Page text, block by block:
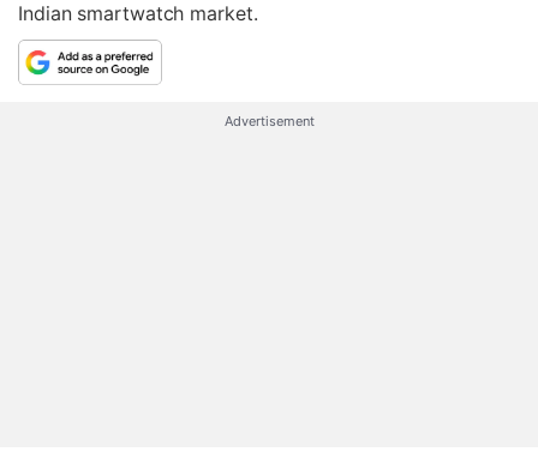
Indian smartwatch market.
Advertisement